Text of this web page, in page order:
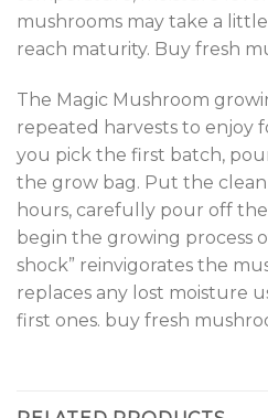
mushrooms may take a
reach maturity. Buy fresh
The Magic Mushroom
repeated harvests to enjoy
you pick the first batch,
the grow bag. Put the clean
hours, carefully pour off the
begin the growing process
shock” reinvigorates the
replaces any lost moisture
first ones. buy fresh